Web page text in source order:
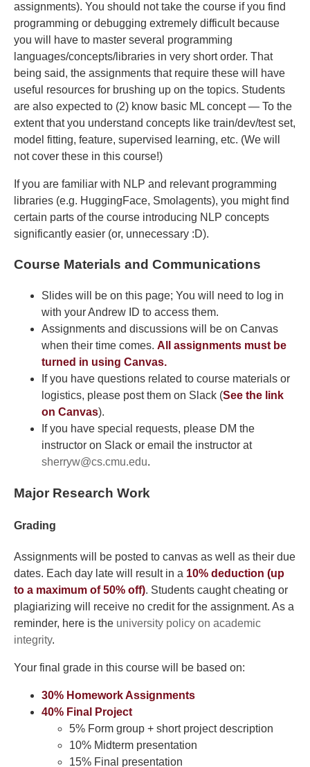
assignments). You should not take the course if you find
programming or debugging extremely difficult because
you will have to master several programming
languages/concepts/libraries in very short order. That
being said, the assignments that require these will have
useful resources for brushing up on the topics. Students
are also expected to (2) know basic ML concept — To the
extent that you understand concepts like train/dev/test set,
model fitting, feature, supervised learning, etc. (We will
not cover these in this course!)
If you are familiar with NLP and relevant programming
libraries (e.g. HuggingFace, Smolagents), you might find
certain parts of the course introducing NLP concepts
significantly easier (or, unnecessary :D).
Course Materials and Communications
Slides will be on this page; You will need to log in
with your Andrew ID to access them.
Assignments and discussions will be on Canvas
when their time comes. All assignments must be
turned in using Canvas.
If you have questions related to course materials or
logistics, please post them on Slack (See the link
on Canvas).
If you have special requests, please DM the
instructor on Slack or email the instructor at
sherryw@cs.cmu.edu.
Major Research Work
Grading
Assignments will be posted to canvas as well as their due
dates. Each day late will result in a 10% deduction (up
to a maximum of 50% off). Students caught cheating or
plagiarizing will receive no credit for the assignment. As a
reminder, here is the university policy on academic
integrity.
Your final grade in this course will be based on:
30% Homework Assignments
40% Final Project
5% Form group + short project description
10% Midterm presentation
15% Final presentation